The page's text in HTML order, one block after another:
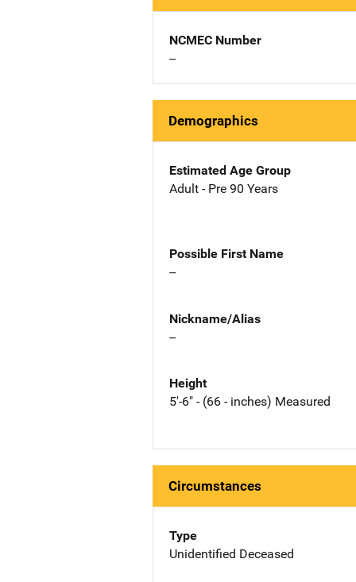
NCMEC Number
--
Demographics
Estimated Age Group
Adult - Pre 90 Years
Possible First Name
--
Nickname/Alias
--
Height
5'-6" - (66 - inches) Measured
Circumstances
Type
Unidentified Deceased